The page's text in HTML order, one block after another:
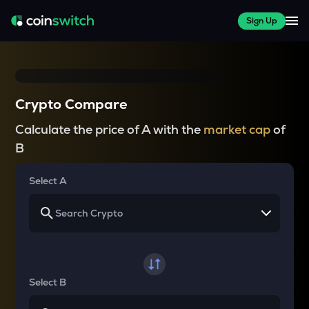
Sign Up
Crypto Compare
Calculate the price of A with the market capof
B
Select A
Select B